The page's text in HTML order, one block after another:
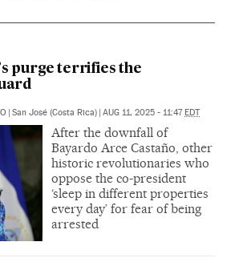
purge terrifies the
San José (Costa Rica) AUG 11, 2025 - 11:47 EDT
After the downfall of
Bayardo Arce Castaño, other
historic revolutionaries who
oppose the co-president
‘sleep in different properties
every day’ for fear of being
arrested